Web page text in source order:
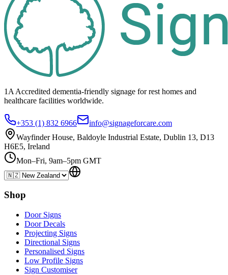
1A Accredited dementia-friendly signage forrest homes and
healthcare facilities worldwide.
+353 (1) 832 6966
info@signageforcare.com
Wayfinder House, Baldoyle Industrial Estate, Dublin 13, D13
H6E5, Ireland
Mon–Fri, 9am–5pm GMT
Shop
Door Signs
Door Decals
Projecting Signs
Directional Signs
Personalised Signs
Low Profile Signs
Sign Customiser